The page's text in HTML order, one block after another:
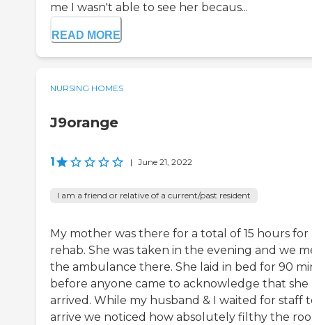
me I wasn't able to see her becaus...
READ MORE
NURSING HOMES
J9orange
1 | June 21, 2022
I am a friend or relative of a current/past resident
My mother was there for a total of 15 hours for
rehab. She was taken in the evening and we
the ambulance there. She laid in bed for 90
before anyone came to acknowledge that she
arrived. While my husband & I waited for staff
arrive we noticed how absolutely filthy the